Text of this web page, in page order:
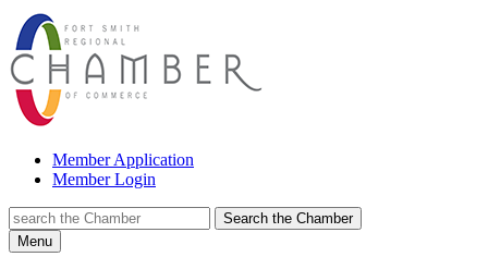
Member Application
Member Login
Search the Chamber
Menu